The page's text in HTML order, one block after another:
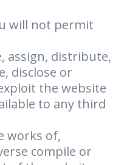
will not permit
assign, distribute,
disclose or
the website
to any third
works of,
compile or